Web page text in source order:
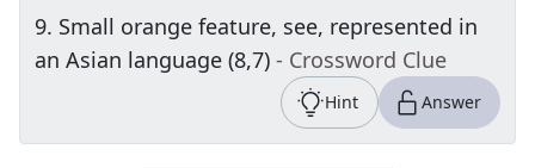
9. Small orange feature, see, represented in
an Asian language (8,7) - Crossword Clue
Hint Answer